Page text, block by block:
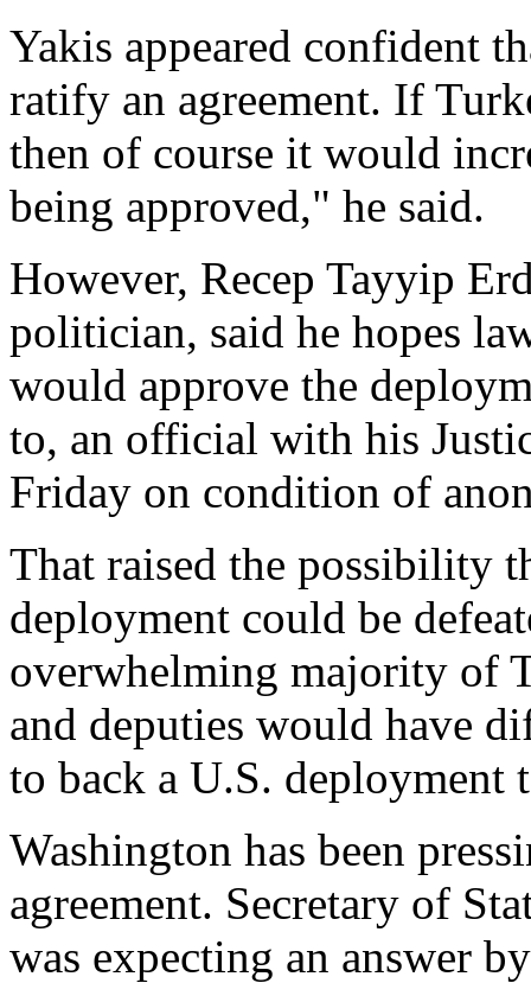
Yakis appeared confident
ratify an agreement. If
then of course it would
being approved," he said.
However, Recep Tayyip
politician, said he hopes
would approve the
to, an official with his
Friday on condition of
That raised the possibility
deployment could be
overwhelming majority of
and deputies would have
to back a U.S. deployment
Washington has been
agreement. Secretary of
was expecting an answer